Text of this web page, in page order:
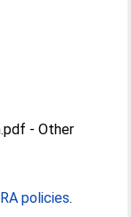
-Other
policies.